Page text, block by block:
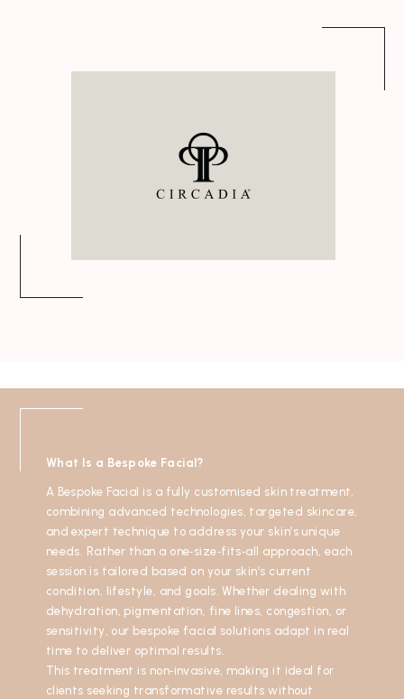
What Is a Bespoke Facial?
A Bespoke Facial is a fully customised skin treatment,
combining advanced technologies, targeted skincare,
and expert technique to address your skin’s unique
needs. Rather than a one‑size‑fits‑all approach, each
session is tailored based on your skin’s current
condition, lifestyle, and goals. Whether dealing with
dehydration, pigmentation, fine lines, congestion, or
sensitivity, our bespoke facial solutions adapt in real
time to deliver optimal results.
This treatment is non‑invasive, making it ideal for
clients seeking transformative results without